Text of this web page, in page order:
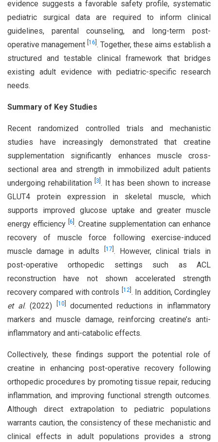
evidence suggests a favorable safety profile, systematic
pediatric surgical data are required to inform clinical
guidelines, parental counseling, and long-term post-
operative management 16 . Together, these aims establish a
structured and testable clinical framework that bridges
existing adult evidence with pediatric-specific research
needs.
Summary of Key Studies
Recent randomized controlled trials and mechanistic
studies have increasingly demonstrated that creatine
supplementation significantly enhances muscle cross-
sectional area and strength in immobilized adult patients
undergoing rehabilitation
3 . It has been shown to increase
GLUT4 protein expression in skeletal muscle, which
supports improved glucose uptake and greater muscle
energy efficiency 6 . Creatine supplementation can enhance
recovery of muscle force following exercise-induced
muscle damage in adults
17 . However, clinical trials in
post-operative orthopedic settings such as ACL
reconstruction have not shown accelerated strength
recovery compared with controls
12] . In addition, Cordingley
et al. (2022) 10
documented reductions in inflammatory
markers and muscle damage, reinforcing creatine’s anti-
inflammatory and anti-catabolic effects.
Collectively, these findings support the potential role of
creatine in enhancing post-operative recovery following
orthopedic procedures by promoting tissue repair, reducing
inflammation, and improving functional strength outcomes.
Although direct extrapolation to pediatric populations
warrants caution, the consistency of these mechanistic and
clinical effects in adult populations provides a strong